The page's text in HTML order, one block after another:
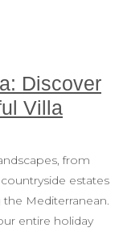
Discover
Villa
from
estates
Mediterranean.
entire holiday